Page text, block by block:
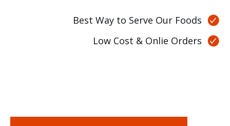
Best Way to Serve Our Foods
Low Cost & Onlie Orders